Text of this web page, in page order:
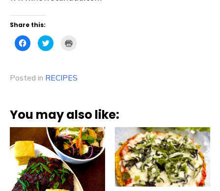
Share this:
Click
to
share
in
new
Click
to
in
new
window)
Posted in RECIPES
You may also like: